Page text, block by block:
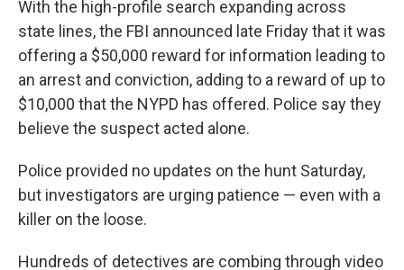
With the high-profile search expanding across
state lines, the FBI announced late Friday that it was
offering a $50,000 reward for information leading to
an arrest and conviction, adding to a reward of up to
$10,000 that the NYPD has offered. Police say they
believe the suspect acted alone.
Police provided no updates on the hunt Saturday,
but investigators are urging patience — even with a
killer on the loose.
Hundreds of detectives are combing through video